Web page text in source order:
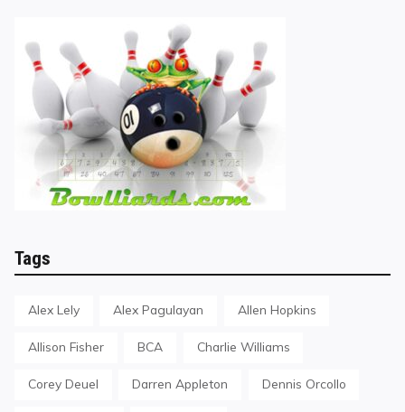
Tags
Alex Lely Alex Pagulayan Allen Hopkins
Allison Fisher BCA Charlie Williams
Corey Deuel Darren Appleton Dennis Orcollo